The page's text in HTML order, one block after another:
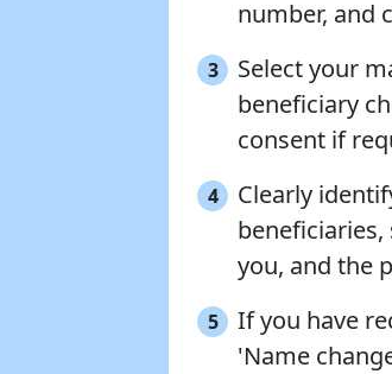
number, and
3
Select your
beneficiary
consent if
4
Clearly
you, and the
5
If you have
'Name